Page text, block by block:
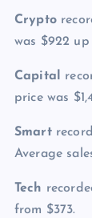
Crypto
was $922 up
Capital
price was
Smart
Average
Tech
from $373.